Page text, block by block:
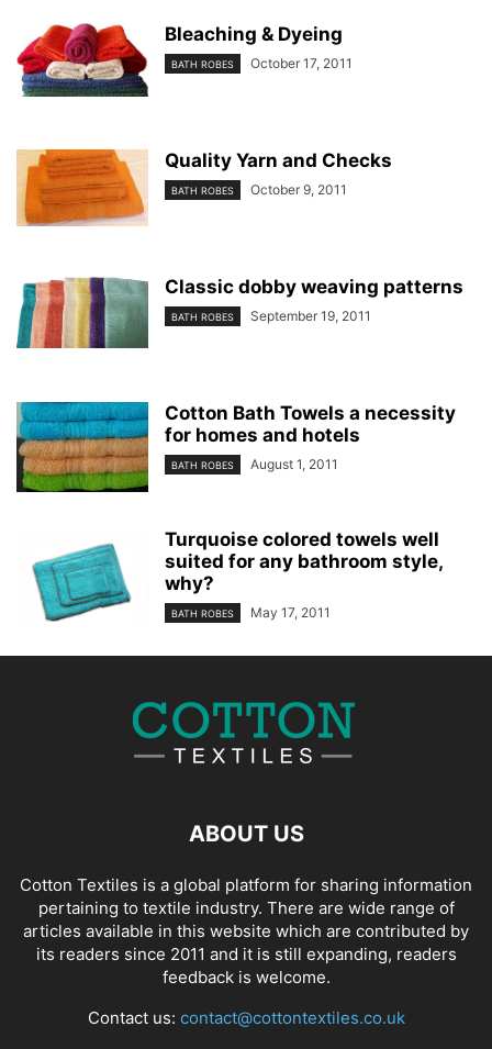
Bleaching & Dyeing
BATH ROBES October 17, 2011
Quality Yarn and Checks
BATH ROBES October 9, 2011
Classic dobby weaving patterns
BATH ROBES September 19, 2011
Cotton Bath Towels a necessity
for homes and hotels
BATH ROBES August 1, 2011
Turquoise colored towels well
suited for any bathroom style,
why?
BATH ROBES May 17, 2011
ABOUT US
Cotton Textiles is a global platform for sharing information
pertaining to textile industry. There are wide range of
articles available in this website which are contributed by
its readers since 2011 and it is still expanding, readers
feedback is welcome.
Contact us: contact@cottontextiles.co.uk